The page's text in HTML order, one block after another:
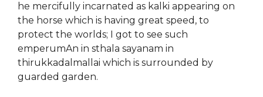
he mercifully incarnated as kalki appearing on
the horse which is having great speed, to
protect the worlds; I got to see such
emperumAn in sthala sayanam in
thirukkadalmallai which is surrounded by
guarded garden.